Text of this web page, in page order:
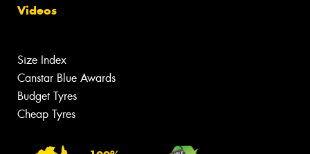
Videos
Size Index
Canstar Blue Awards
Budget Tyres
Cheap Tyres